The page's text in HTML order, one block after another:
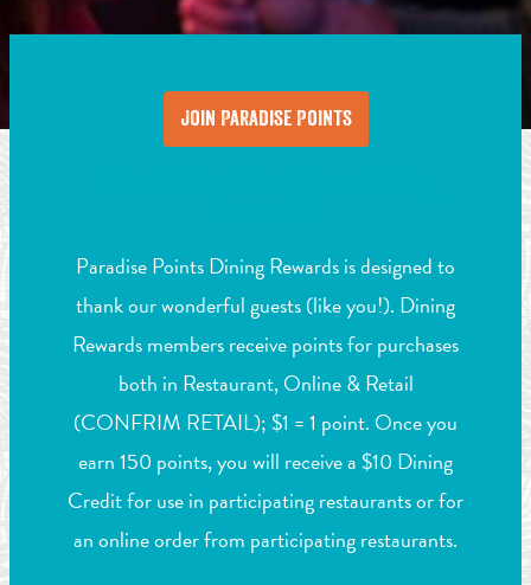
Join Paradise Points
Paradise Points Dining Rewards is designed to
thank our wonderful guests (like you!). Dining
Rewards members receive points for purchases
both in Restaurant, Online & Retail
(CONFRIM RETAIL); $1 = 1 point. Once you
earn 150 points, you will receive a $10 Dining
Credit for use in participating restaurants or for
an online order from participating restaurants.